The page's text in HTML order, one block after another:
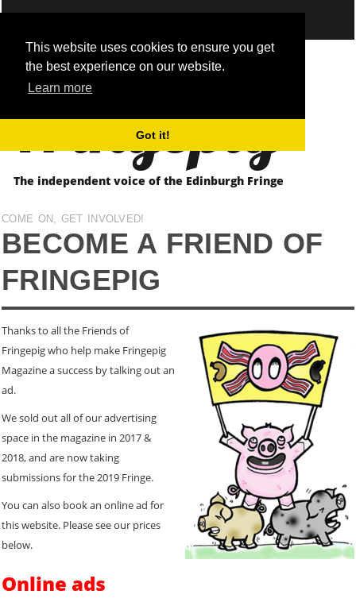
This website uses cookies to ensure you get
the best experience on our website.
Learn more
Got it!
Fringepig
The independent voice of the Edinburgh Fringe
COME ON, GET INVOLVED!
BECOME A FRIEND OF
FRINGEPIG
Thanks to all the Friends of
Fringepig who help make Fringepig
Magazine a success by talking out an
ad.
We sold out all of our advertising
space in the magazine in 2017 &
2018, and are now taking
submissions for the 2019 Fringe.
You can also book an online ad for
this website. Please see our prices
below.
Online ads